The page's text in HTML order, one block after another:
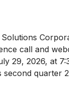
call and
29, 2026, at
second quarter